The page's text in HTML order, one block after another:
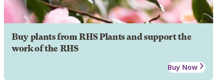
Buy plants from RHS Plants and support the
work of the RHS
Buy Now